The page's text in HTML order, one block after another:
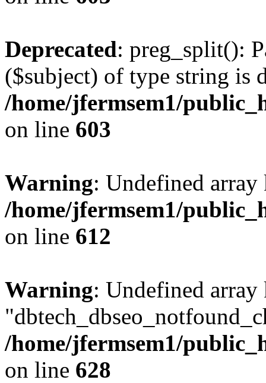
Deprecated: preg_split():
($subject) of type string is
/home/jfermsem1/
on line 603
Warning: Undefined
/home/jfermsem1/
on line 612
Warning: Undefined array
/home/jfermsem1/
on line 628